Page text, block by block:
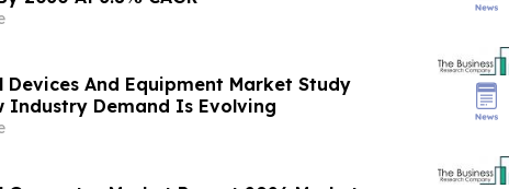
Devices And Equipment Market Study
Industry Demand Is Evolving